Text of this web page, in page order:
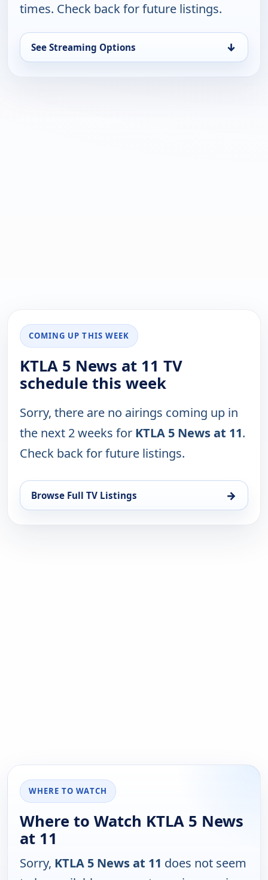
times. Check back for future listings.
See Streaming Options ↓
COMING UP THIS WEEK
KTLA 5 News at 11 TV
schedule this week
Sorry, there are no airings coming up in
the next 2 weeks for KTLA 5 News at 11.
Check back for future listings.
Browse Full TV Listings →
WHERE TO WATCH
Where to Watch KTLA 5 News
at 11
Sorry, KTLA 5 News at 11 does not seem